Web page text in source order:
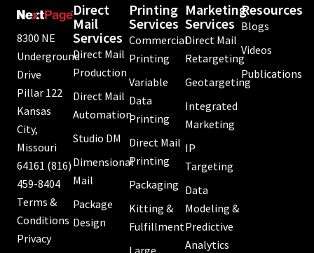
8300 NE
Underground
Drive
Pillar 122
Kansas
City,
Missouri
64161 (816)
459-8404
Terms &
Conditions
Privacy
Direct
Mail
Services
Direct Mail
Production
Direct Mail
Automation
Studio DM
Dimensional
Mail
Package
Design
Printing
Services
Commercial
Printing
Variable
Data
Printing
Direct Mail
Printing
Packaging
Kitting &
Fulfillment
Marketing
Services
Direct Mail
Retargeting
Geotargeting
Integrated
Marketing
IP
Targeting
Data
Modeling &
Predictive
Analytics
Resources
Blogs
Videos
Publications